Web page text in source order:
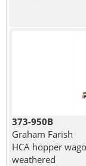
373-950B
Graham Farish
HCA hopper
weathered